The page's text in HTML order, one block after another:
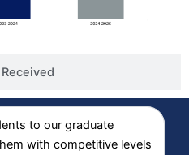
to our graduate
with competitive levels